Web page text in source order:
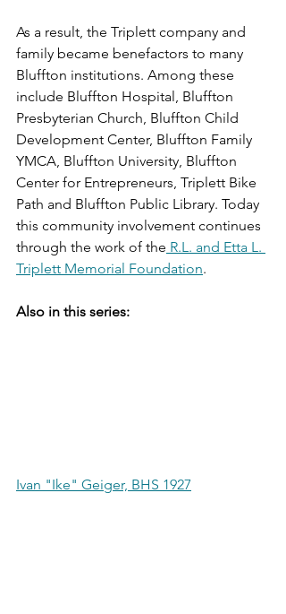
As a result, the Triplett company and
family became benefactors to many
Bluffton institutions. Among these
include Bluffton Hospital, Bluffton
Presbyterian Church, Bluffton Child
Development Center, Bluffton Family
YMCA, Bluffton University, Bluffton
Center for Entrepreneurs, Triplett Bike
Path and Bluffton Public Library. Today
this community involvement continues
through the work of the R.L. and Etta L.
Triplett Memorial Foundation.
Also in this series:
Ivan "Ike" Geiger, BHS 1927